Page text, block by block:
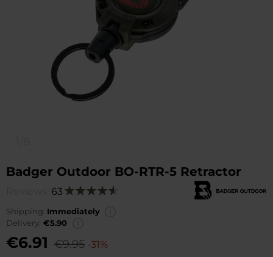
Badger Outdoor BO-RTR-5 Retractor
63 Rating:
Shipping: Immediately
Delivery: €5.90
€6.91 €9.95 -31%